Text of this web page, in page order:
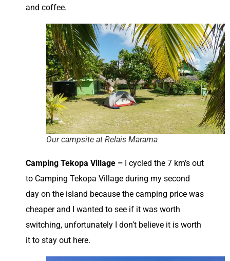
and coffee.
Our campsite at Relais Marama
Camping Tekopa Village – I cycled the 7 km’s out
to Camping Tekopa Village during my second
day on the island because the camping price was
cheaper and I wanted to see if it was worth
switching, unfortunately I don’t believe it is worth
it to stay out here.